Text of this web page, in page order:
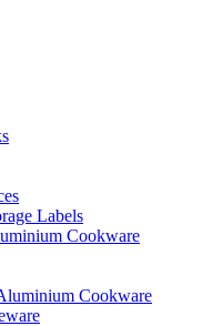
Labels
Cookware
Cookware